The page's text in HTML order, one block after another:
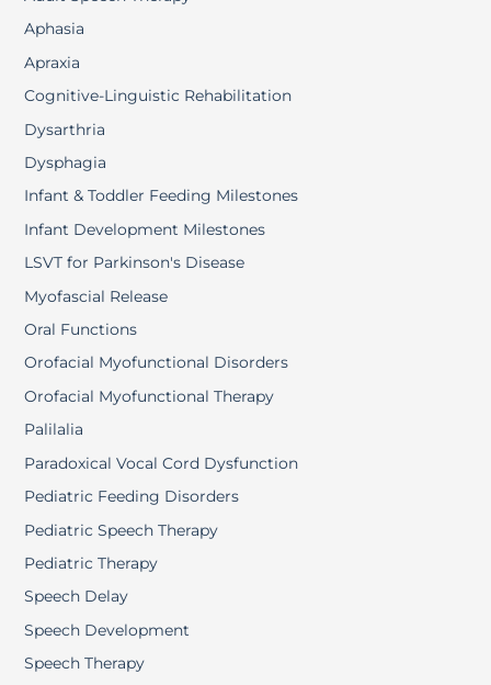
Aphasia
Apraxia
Cognitive-Linguistic Rehabilitation
Dysarthria
Dysphagia
Infant & Toddler Feeding Milestones
Infant Development Milestones
LSVT for Parkinson's Disease
Myofascial Release
Oral Functions
Orofacial Myofunctional Disorders
Orofacial Myofunctional Therapy
Palilalia
Paradoxical Vocal Cord Dysfunction
Pediatric Feeding Disorders
Pediatric Speech Therapy
Pediatric Therapy
Speech Delay
Speech Development
Speech Therapy